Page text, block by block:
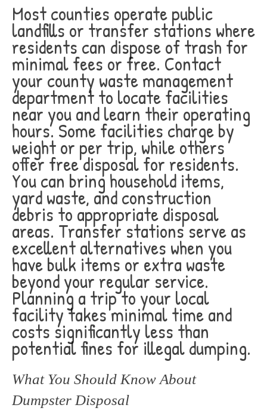
Most counties operate public
landfills or transfer stations where
residents can dispose of trash for
minimal fees or free. Contact
your county waste management
department to locate facilities
near you and learn their operating
hours. Some facilities charge by
weight or per trip, while others
offer free disposal for residents.
You can bring household items,
yard waste, and construction
debris to appropriate disposal
areas. Transfer stations serve as
excellent alternatives when you
have bulk items or extra waste
beyond your regular service.
Planning a trip to your local
facility takes minimal time and
costs significantly less than
potential fines for illegal dumping.
What You Should Know About
Dumpster Disposal